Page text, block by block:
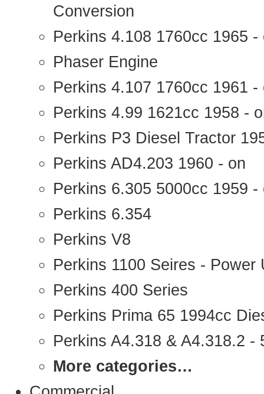
Conversion
Perkins 4.108 1760cc 1965 -
Phaser Engine
Perkins 4.107 1760cc 1961
Perkins 4.99 1621cc 1958 -
Perkins P3 Diesel Tractor
Perkins AD4.203 1960 - on
Perkins 6.305 5000cc 1959 -
Perkins 6.354
Perkins V8
Perkins 1100 Seires - Power
Perkins 400 Series
Perkins Prima 65 1994cc
Perkins A4.318 & A4.318.2 -
More categories…